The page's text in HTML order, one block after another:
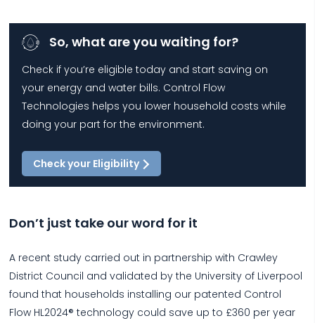
So, what are you waiting for?
Check if you’re eligible today and start saving on
your energy and water bills. Control Flow
Technologies helps you lower household costs while
doing your part for the environment.
Check your Eligibility
Don’t just take our word for it
A recent study carried out in partnership with Crawley
District Council and validated by the University of Liverpool
found that households installing our patented Control
Flow HL2024® technology could save up to £360 per year